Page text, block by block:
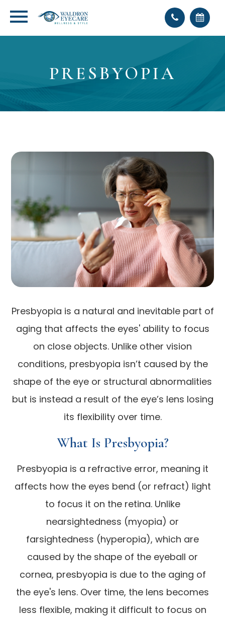
PRESBYOPIA
Presbyopia is a natural and inevitable part of
aging that affects the eyes' ability to focus
on close objects. Unlike other vision
conditions, presbyopia isn’t caused by the
shape of the eye or structural abnormalities
but is instead a result of the eye’s lens losing
its flexibility over time.
What Is Presbyopia?
Presbyopia is a refractive error, meaning it
affects how the eyes bend (or refract) light
to focus it on the retina. Unlike
nearsightedness (myopia) or
farsightedness (hyperopia), which are
caused by the shape of the eyeball or
cornea, presbyopia is due to the aging of
the eye's lens. Over time, the lens becomes
less flexible, making it difficult to focus on